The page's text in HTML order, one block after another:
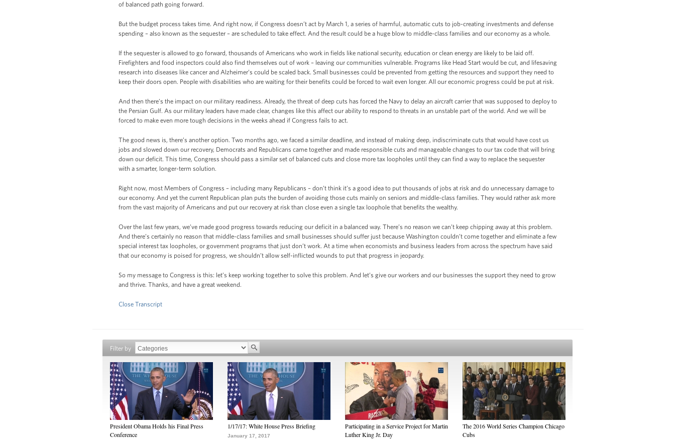
of balanced path going forward.
But the budget process takes time. And right now, if Congress doesn’t act by March 1, a series of harmful, automatic cuts to job-creating investments and defense
spending – also known as the sequester – are scheduled to take effect. And the result could be a huge blow to middle-class families and our economy as a whole.
If the sequester is allowed to go forward, thousands of Americans who work in fields like national security, education or clean energy are likely to be laid off.
Firefighters and food inspectors could also find themselves out of work – leaving our communities vulnerable. Programs like Head Start would be cut, and lifesaving
research into diseases like cancer and Alzheimer’s could be scaled back. Small businesses could be prevented from getting the resources and support they need to
keep their doors open. People with disabilities who are waiting for their benefits could be forced to wait even longer. All our economic progress could be put at risk.
And then there’s the impact on our military readiness. Already, the threat of deep cuts has forced the Navy to delay an aircraft carrier that was supposed to deploy to
the Persian Gulf. As our military leaders have made clear, changes like this affect our ability to respond to threats in an unstable part of the world. And we will be
forced to make even more tough decisions in the weeks ahead if Congress fails to act.
The good news is, there’s another option. Two months ago, we faced a similar deadline, and instead of making deep, indiscriminate cuts that would have cost us
jobs and slowed down our recovery, Democrats and Republicans came together and made responsible cuts and manageable changes to our tax code that will bring
down our deficit. This time, Congress should pass a similar set of balanced cuts and close more tax loopholes until they can find a way to replace the sequester
with a smarter, longer-term solution.
Right now, most Members of Congress – including many Republicans – don’t think it’s a good idea to put thousands of jobs at risk and do unnecessary damage to
our economy. And yet the current Republican plan puts the burden of avoiding those cuts mainly on seniors and middle-class families. They would rather ask more
from the vast majority of Americans and put our recovery at risk than close even a single tax loophole that benefits the wealthy.
Over the last few years, we’ve made good progress towards reducing our deficit in a balanced way. There’s no reason we can’t keep chipping away at this problem.
And there’s certainly no reason that middle-class families and small businesses should suffer just because Washington couldn’t come together and eliminate a few
special interest tax loopholes, or government programs that just don’t work. At a time when economists and business leaders from across the spectrum have said
that our economy is poised for progress, we shouldn’t allow self-inflicted wounds to put that progress in jeopardy.
So my message to Congress is this: let’s keep working together to solve this problem. And let’s give our workers and our businesses the support they need to grow
and thrive. Thanks, and have a great weekend.
Close Transcript
Filter by
President Obama Holds his Final Press
Conference
1/17/17: White House Press Briefing
January 17, 2017
Participating in a Service Project for Martin
Luther King Jr. Day
The 2016 World Series Champion Chicago
Cubs